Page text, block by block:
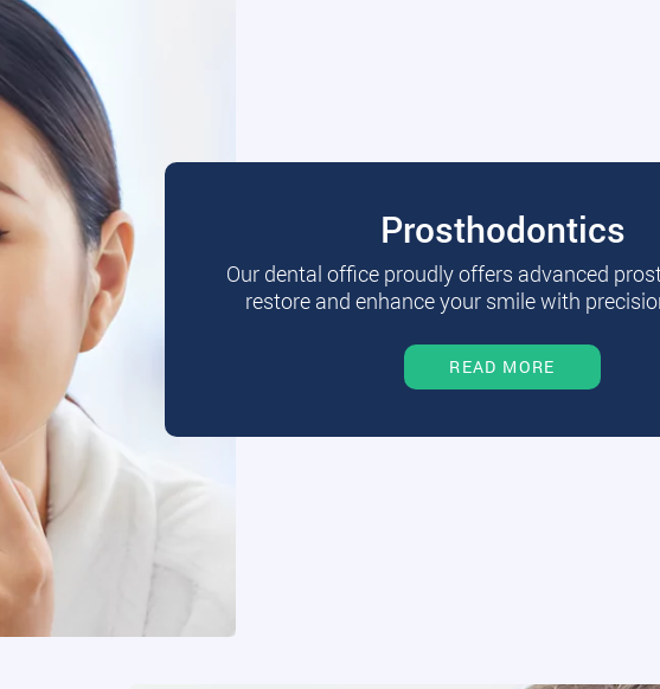
Prosthodontics
Our dental office proudly offers advanced
restore and enhance your smile with
READ MORE